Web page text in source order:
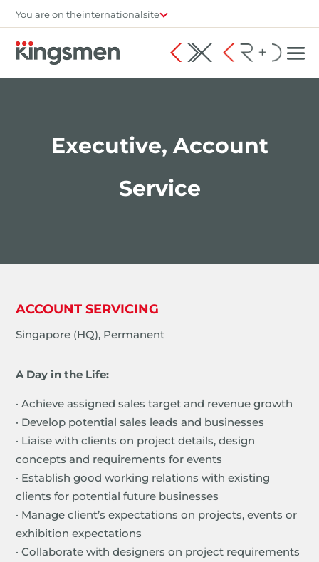
You are on theinternationalsite
Executive, Account
Service
ACCOUNT SERVICING
Singapore (HQ), Permanent
A Day in the Life:
· Achieve assigned sales target and revenue growth
· Develop potential sales leads and businesses
· Liaise with clients on project details, design
concepts and requirements for events
· Establish good working relations with existing
clients for potential future businesses
· Manage client’s expectations on projects, events or
exhibition expectations
· Collaborate with designers on project requirements